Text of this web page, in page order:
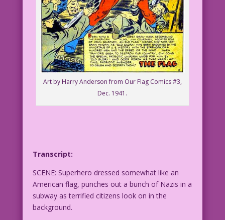
Art by Harry Anderson from Our Flag Comics #3,
Dec. 1941.
Transcript:
SCENE: Superhero dressed somewhat like an
American flag, punches out a bunch of Nazis in a
subway as terrified citizens look on in the
background.